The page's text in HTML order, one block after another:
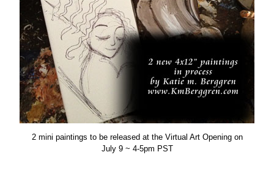
2 mini paintings to be released at the Virtual Art Opening on
July 9 ~ 4-5pm PST